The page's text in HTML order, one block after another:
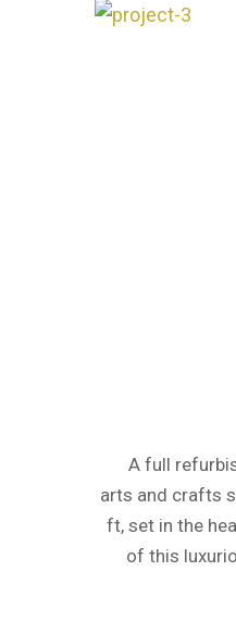
A full
arts and crafts
ft, set in the
of this